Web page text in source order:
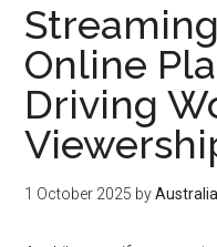
Online
Driving
1 October 2025 by